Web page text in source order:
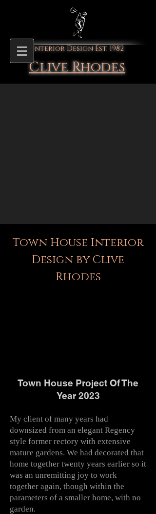
Clive Rhodes
Interior Design Est. 1982
Town House Interior
Design by Clive
Rhodes
Town House Project Of The
Year 2023
My client of many years had
downsized from an elegant Regency
style former rectory with extensive
mature gardens. We had decorated that
home together twenty years earlier so it
was an unremitting joy to work
together again, though within the
parameters of a smaller home, with no
garden.